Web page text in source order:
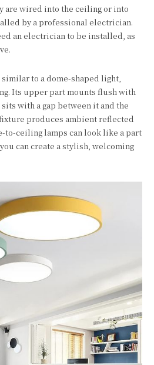
are wired into the ceiling or into
by a professional electrician.
an electrician to be installed, as
to a dome-shaped light,
Its upper part mounts flush with
with a gap between it and the
produces ambient reflected
to-ceiling lamps can look like a part
can create a stylish, welcoming